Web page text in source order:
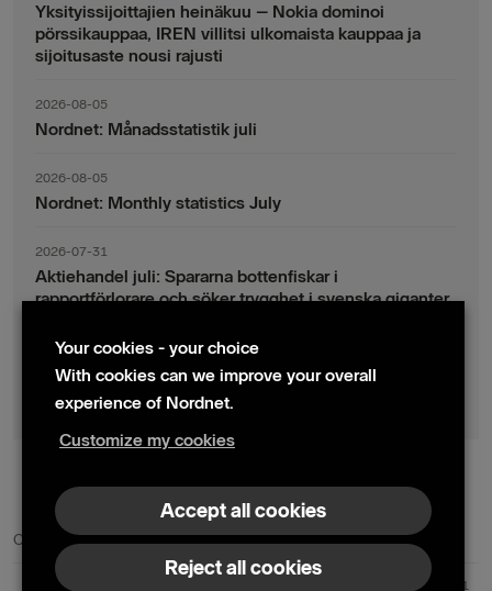
Yksityissijoittajien heinäkuu – Nokia dominoi
pörssikauppaa, IREN villitsi ulkomaista kauppaa ja
sijoitusaste nousi rajusti
2026-08-05
Nordnet: Månadsstatistik juli
2026-08-05
Nordnet: Monthly statistics July
2026-07-31
Aktiehandel juli: Spararna bottenfiskar i
rapportförlorare och söker trygghet i svenska giganter
2026-07-30
Fondsparande juli: Vinsthemtagningar i teknik – men
indexsparandet ligger fast
Contact us Press contacts
Nordnet AB (publ) | Box 300 99 | 104 25 Stockholm | Reg. no. 559073-6681
Your cookies - your choice
With cookies can we improve your overall
experience of Nordnet.
Customize my cookies
Accept all cookies
Reject all cookies